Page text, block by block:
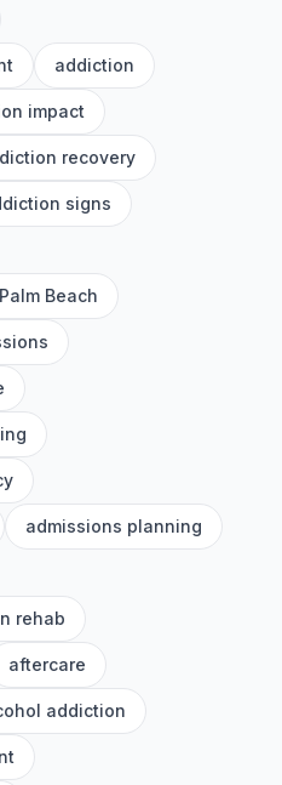
addiction
impact
recovery
signs
Beach
admissions planning
rehab
aftercare
addiction